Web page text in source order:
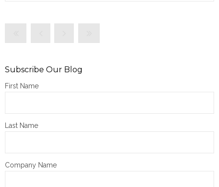
Subscribe Our Blog
First Name
Last Name
Company Name